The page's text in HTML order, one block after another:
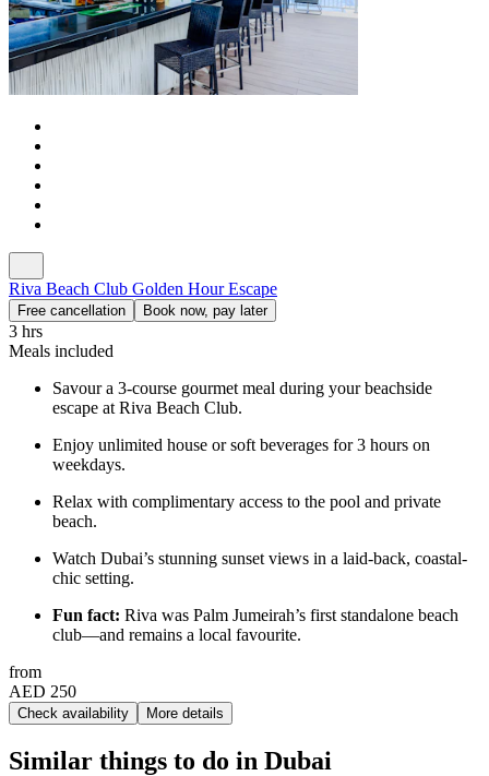
Riva Beach Club Golden Hour Escape
Free cancellation Book now, pay later
3 hrs
Meals included
Savour a 3-course gourmet meal during your beachside
escape at Riva Beach Club.
Enjoy unlimited house or soft beverages for 3 hours on
weekdays.
Relax with complimentary access to the pool and private
beach.
Watch Dubai’s stunning sunset views in a laid-back, coastal-
chic setting.
Fun fact: Riva was Palm Jumeirah’s first standalone beach
club—and remains a local favourite.
from
AED 250
Check availability More details
Similar things to do in Dubai